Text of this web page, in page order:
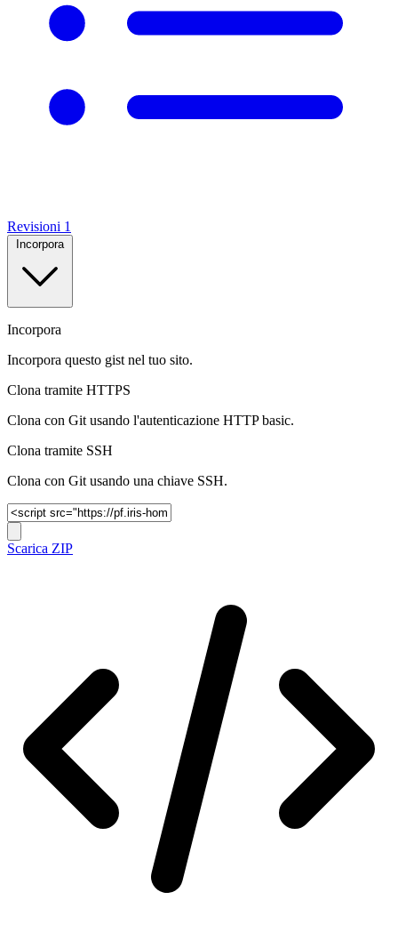
Revisioni 1
Incorpora
Incorpora
Incorpora questo gist nel tuo sito.
Clona tramite HTTPS
Clona con Git usando l'autenticazione HTTP basic.
Clona tramite SSH
Clona con Git usando una chiave SSH.
Scarica ZIP